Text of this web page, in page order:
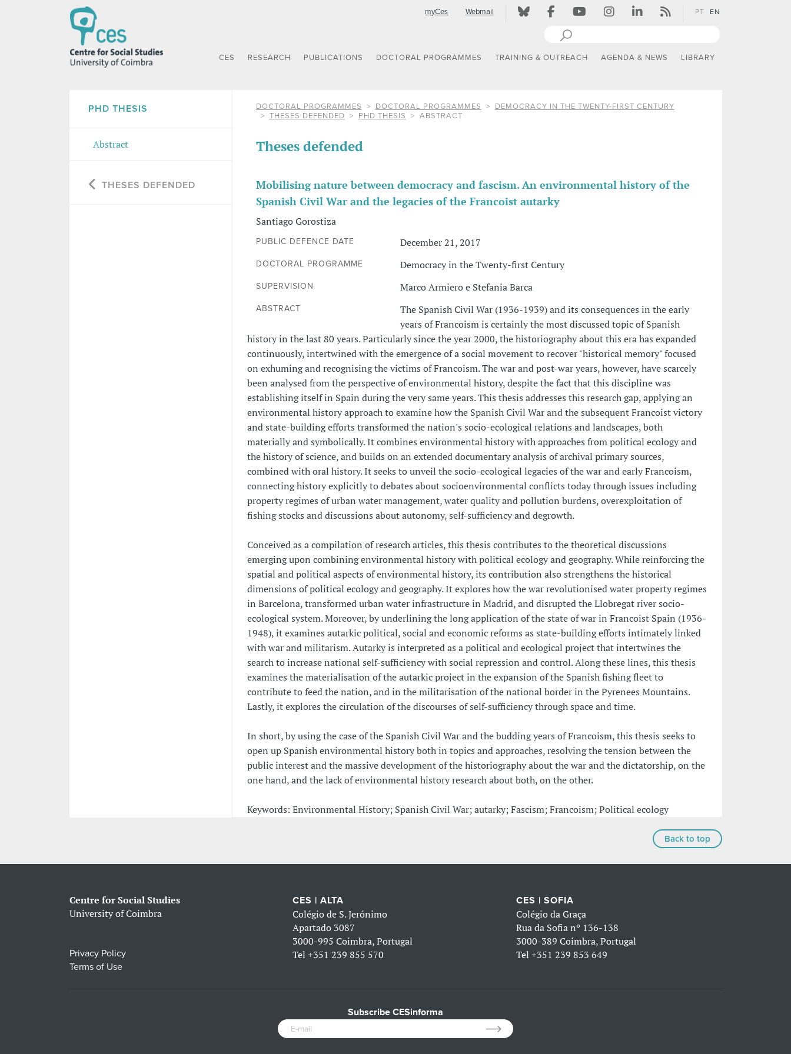
myCes Webmail PT EN
CES RESEARCH PUBLICATIONS DOCTORAL PROGRAMMES TRAINING & OUTREACH AGENDA & NEWS LIBRARY
PHD THESIS
Abstract
THESES DEFENDED
DOCTORAL PROGRAMMES DOCTORAL PROGRAMMES
DEMOCRACY IN THE TWENTY-FIRST CENTURY
THESES DEFENDED
PHD THESIS ABSTRACT
Theses defended
Mobilising nature between democracy and fascism. An environmental history of the
Spanish Civil War and the legacies of the Francoist autarky
Santiago Gorostiza
PUBLIC DEFENCE DATE December 21, 2017
DOCTORAL PROGRAMME Democracy in the Twenty-first Century
SUPERVISION Marco Armiero e Stefania Barca
ABSTRACT
The Spanish Civil War (1936-1939) and its consequences in the early
years of Francoism is certainly the most discussed topic of Spanish
history in the last 80 years. Particularly since the year 2000, the historiography about this era has expanded
continuously, intertwined with the emergence of a social movement to recover "historical memory" focused
on exhuming and recognising the victims of Francoism. The war and post-war years, however, have scarcely
been analysed from the perspective of environmental history, despite the fact that this discipline was
establishing itself in Spain during the very same years. This thesis addresses this research gap, applying an
environmental history approach to examine how the Spanish Civil War and the subsequent Francoist victory
and state-building efforts transformed the nation's socio-ecological relations and landscapes, both
materially and symbolically. It combines environmental history with approaches from political ecology and
the history of science, and builds on an extended documentary analysis of archival primary sources,
combined with oral history. It seeks to unveil the socio-ecological legacies of the war and early Francoism,
connecting history explicitly to debates about socioenvironmental conflicts today through issues including
property regimes of urban water management, water quality and pollution burdens, overexploitation of
fishing stocks and discussions about autonomy, self-sufficiency and degrowth.
Conceived as a compilation of research articles, this thesis contributes to the theoretical discussions
emerging upon combining environmental history with political ecology and geography. While reinforcing the
spatial and political aspects of environmental history, its contribution also strengthens the historical
dimensions of political ecology and geography. It explores how the war revolutionised water property regimes
in Barcelona, transformed urban water infrastructure in Madrid, and disrupted the Llobregat river socio-
ecological system. Moreover, by underlining the long application of the state of war in Francoist Spain (1936-
1948), it examines autarkic political, social and economic reforms as state-building efforts intimately linked
with war and militarism. Autarky is interpreted as a political and ecological project that intertwines the
search to increase national self-sufficiency with social repression and control. Along these lines, this thesis
examines the materialisation of the autarkic project in the expansion of the Spanish fishing fleet to
contribute to feed the nation, and in the militarisation of the national border in the Pyrenees Mountains.
Lastly, it explores the circulation of the discourses of self-sufficiency through space and time.
In short, by using the case of the Spanish Civil War and the budding years of Francoism, this thesis seeks to
open up Spanish environmental history both in topics and approaches, resolving the tension between the
public interest and the massive development of the historiography about the war and the dictatorship, on the
one hand, and the lack of environmental history research about both, on the other.
Keywords: Environmental History; Spanish Civil War; autarky; Fascism; Francoism; Political ecology
Back to top
Centre for Social Studies
University of Coimbra
Privacy Policy
Terms of Use
CES | ALTA
Colégio de S. Jerónimo
Apartado 3087
3000-995 Coimbra, Portugal
Tel+351 239 855 570
CES | SOFIA
Colégio da Graça
Rua da Sofia nº 136-138
3000-389 Coimbra, Portugal
Tel +351 239 853 649
Subscribe CESinforma